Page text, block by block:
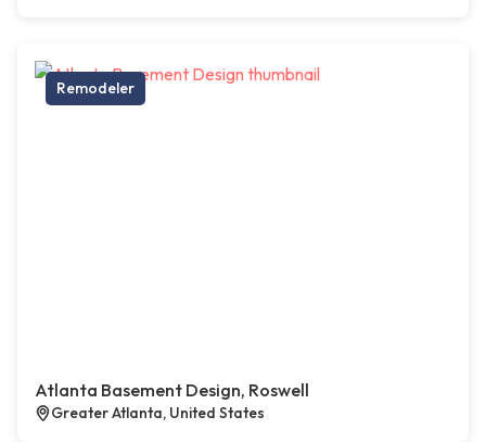
Remodeler
Atlanta Basement Design, Roswell
Greater Atlanta, United States